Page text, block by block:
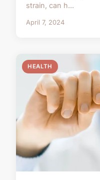
strain, can h...
April 7, 2024
HEALTH